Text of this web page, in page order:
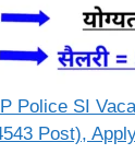
Police SI
Post),